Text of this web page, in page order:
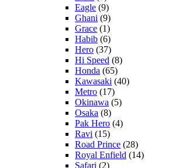
Eagle (9)
Ghani (9)
Grace (1)
Habib (6)
Hero (37)
Hi Speed (8)
Honda (65)
Kawasaki (40)
Metro (17)
Okinawa (5)
Osaka (8)
Pak Hero (4)
Ravi (15)
Road Prince (28)
Royal Enfield (14)
Safari (2)